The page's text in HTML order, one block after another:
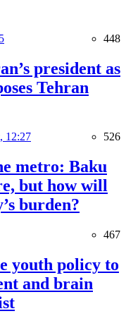
448
president as
Tehran
12:27 526
metro: Baku
but how will
burden?
467
youth policy to
and brain